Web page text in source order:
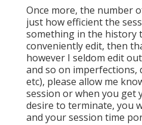
Once more, the number
just how efficient the
something in the history
conveniently edit, then
however I seldom edit
and so on imperfections,
etc), please allow me
session or when you get
desire to terminate, you
and your session time